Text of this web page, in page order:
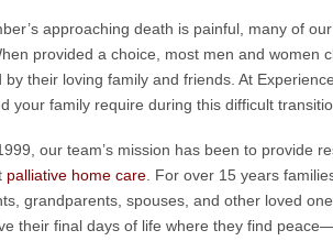
approaching death is painful, many of
provided a choice, most men and women
their loving family and friends. At
your family require during this difficult
our team’s mission has been to provide
palliative home care . For over 15 years
grandparents, spouses, and other loved
their final days of life where they find